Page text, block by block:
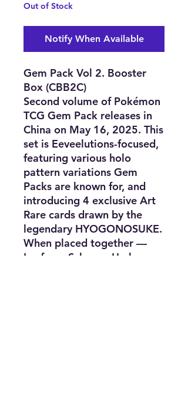
Out of Stock
Notify When Available
Gem Pack Vol 2. Booster
Box (CBB2C)
Second volume of Pokémon
TCG Gem Pack releases in
China on May 16, 2025. This
set is Eeveelutions-focused,
featuring various holo
pattern variations Gem
Packs are known for, and
introducing 4 exclusive Art
Rare cards drawn by the
legendary HYOGONOSUKE.
When placed together —
Leafeon, Sylveon, Umbreon,